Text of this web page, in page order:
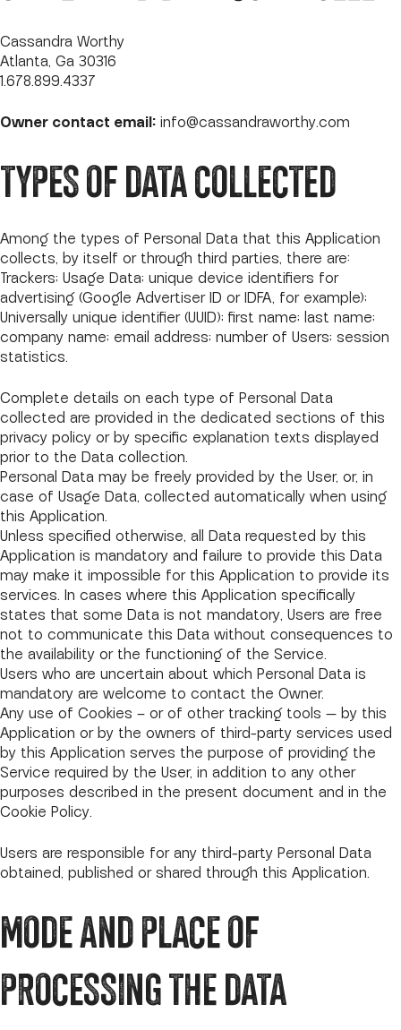
Cassandra Worthy
Atlanta, Ga 30316
1.678.899.4337
Owner contact email: info@cassandraworthy.com
TYPES OF DATA COLLECTED
Among the types of Personal Data that this Application
collects, by itself or through third parties, there are:
Trackers; Usage Data; unique device identifiers for
advertising (Google Advertiser ID or IDFA, for example);
Universally unique identifier (UUID); first name; last name;
company name; email address; number of Users; session
statistics.
Complete details on each type of Personal Data
collected are provided in the dedicated sections of this
privacy policy or by specific explanation texts displayed
prior to the Data collection.
Personal Data may be freely provided by the User, or, in
case of Usage Data, collected automatically when using
this Application.
Unless specified otherwise, all Data requested by this
Application is mandatory and failure to provide this Data
may make it impossible for this Application to provide its
services. In cases where this Application specifically
states that some Data is not mandatory, Users are free
not to communicate this Data without consequences to
the availability or the functioning of the Service.
Users who are uncertain about which Personal Data is
mandatory are welcome to contact the Owner.
Any use of Cookies – or of other tracking tools — by this
Application or by the owners of third-party services used
by this Application serves the purpose of providing the
Service required by the User, in addition to any other
purposes described in the present document and in the
Cookie Policy.
Users are responsible for any third-party Personal Data
obtained, published or shared through this Application.
MODE AND PLACE OF
PROCESSING THE DATA